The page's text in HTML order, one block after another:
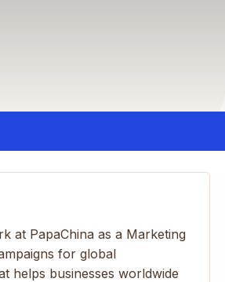
at PapaChina as a Marketing
for global
helps businesses worldwide